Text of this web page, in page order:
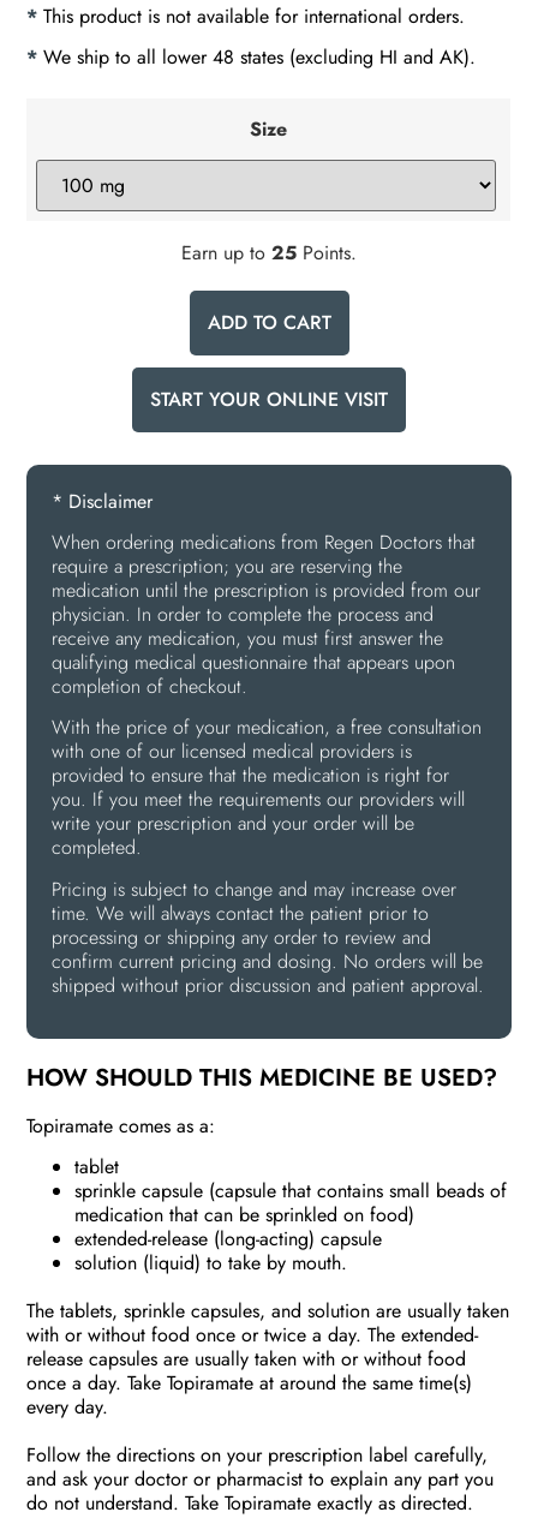
*This product is not available for international orders.
*We ship to all lower 48 states (excluding HI and AK).
Size
Earn up to 25 Points.
ADD TO CART
START YOUR ONLINE VISIT
* Disclaimer
When ordering medications from Regen Doctors that
require a prescription; you are reserving the
medication until the prescription is provided from our
physician. In order to complete the process and
receive any medication, you must first answer the
qualifying medical questionnaire that appears upon
completion of checkout.
With the price of your medication, a free consultation
with one of our licensed medical providers is
provided to ensure that the medication is right for
you. If you meet the requirements our providers will
write your prescription and your order will be
completed.
Pricing is subject to change and may increase over
time. We will always contact the patient prior to
processing or shipping any order to review and
confirm current pricing and dosing. No orders will be
shipped without prior discussion and patient approval.
HOW SHOULD THIS MEDICINE BE USED?
Topiramate comes as a:
tablet
sprinkle capsule (capsule that contains small beads of
medication that can be sprinkled on food)
extended-release (long-acting) capsule
solution (liquid) to take by mouth.
The tablets, sprinkle capsules, and solution are usually taken
with or without food once or twice a day. The extended-
release capsules are usually taken with or without food
once a day. Take Topiramate at around the same time(s)
every day.
Follow the directions on your prescription label carefully,
and ask your doctor or pharmacist to explain any part you
do not understand. Take Topiramate exactly as directed.